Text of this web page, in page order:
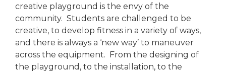
creative playground is the envy of the
community. Students are challenged to be
creative, to develop fitness in a variety of ways,
and there is always a ‘new way’ to maneuver
across the equipment. From the designing of
the playground, to the installation, to the